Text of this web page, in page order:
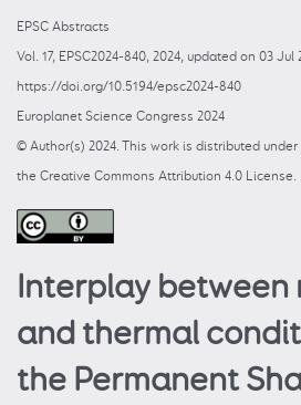
EPSC Abstracts
Vol. 17, EPSC2024-840, 2024, updated on 03 Jul
https://doi.org/10.5194/epsc2024-840
Europlanet Science Congress 2024
© Author(s) 2024. This work is distributed under
the Creative Commons Attribution 4.0 License.
Interplay between
and thermal
the Permanent